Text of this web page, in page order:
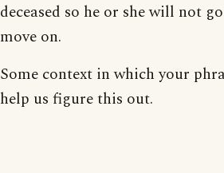
deceased so he or she will not
move on.
Some context in which your
help us figure this out.